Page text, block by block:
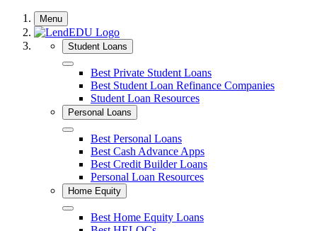
Skip
content
Menu
Student Loans
Close Best Private Student Loans
Best Student Loan Refinance Companies
Student Loan Resources
Personal Loans
Close Best Personal Loans
Best Cash Advance Apps
Best Credit Builder Loans
Personal Loan Resources
Home Equity
Close Best Home Equity Loans